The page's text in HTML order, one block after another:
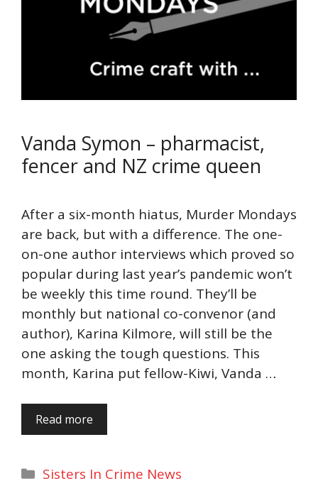
Vanda Symon – pharmacist,
fencer and NZ crime queen
After a six-month hiatus, Murder Mondays
are back, but with a difference. The one-
on-one author interviews which proved so
popular during last year’s pandemic won’t
be weekly this time round. They’ll be
monthly but national co-convenor (and
author), Karina Kilmore, will still be the
one asking the tough questions. This
month, Karina put fellow-Kiwi, Vanda …
Read more
Categories
Sisters In Crime News